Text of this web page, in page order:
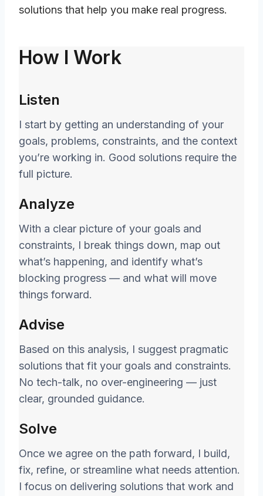
solutions that help you make real progress.
How I Work
Listen
I start by getting an understanding of your
goals, problems, constraints, and the context
you’re working in. Good solutions require the
full picture.
Analyze
With a clear picture of your goals and
constraints, I break things down, map out
what’s happening, and identify what’s
blocking progress — and what will move
things forward.
Advise
Based on this analysis, I suggest pragmatic
solutions that fit your goals and constraints.
No tech-talk, no over-engineering — just
clear, grounded guidance.
Solve
Once we agree on the path forward, I build,
fix, refine, or streamline what needs attention.
I focus on delivering solutions that work and